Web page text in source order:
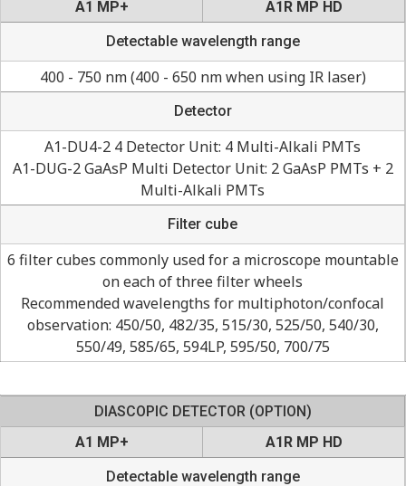
A1 MP+ A1R MP HD
Detectable wavelength range
400 - 750 nm (400 - 650 nm when using IR laser)
Detector
A1-DU4-2 4 Detector Unit: 4 Multi-Alkali PMTs
A1-DUG-2 GaAsP Multi Detector Unit: 2 GaAsP PMTs + 2
Multi-Alkali PMTs
Filter cube
6 filter cubes commonly used for a microscope mountable
on each of three filter wheels
Recommended wavelengths for multiphoton/confocal
observation: 450/50, 482/35, 515/30, 525/50, 540/30,
550/49, 585/65, 594LP, 595/50, 700/75
DIASCOPIC DETECTOR (OPTION)
A1 MP+
A1R MP HD
Detectable wavelength range